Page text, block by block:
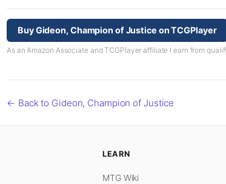
Buy Gideon, Champion of Justice on TCGPlayer
As an Amazon Associate and TCGPlayer affiliate I earn from
← Back to Gideon, Champion of Justice
LEARN
MTG Wiki